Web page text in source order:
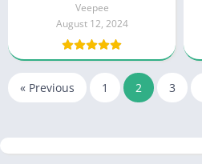
Veepee
August 12, 2024
« Previous 1 2 3